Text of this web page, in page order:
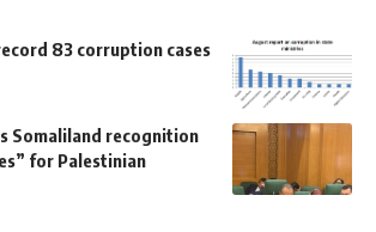
83 corruption cases
Somaliland recognition
for Palestinian